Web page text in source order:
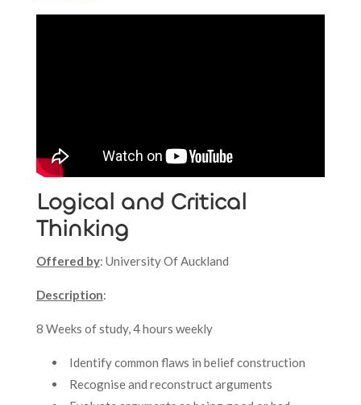
Logical and Critical
Thinking
Offered by: University Of Auckland
Description:
8 Weeks of study, 4 hours weekly
Identify common flaws in belief construction
Recognise and reconstruct arguments